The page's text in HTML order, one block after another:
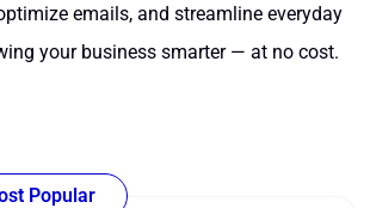
emails, and streamline everyday
your business smarter — at no cost.
Popular